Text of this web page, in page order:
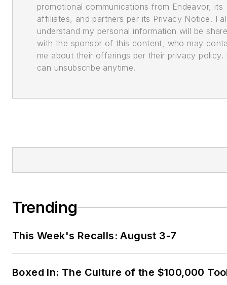
promotional communications from Endeavor, its
affiliates, and partners per its Privacy Notice. I
understand my personal information will be
with the sponsor of this content, who may
me about their offerings per their privacy policy.
can unsubscribe anytime.
Trending
This Week's Recalls: August 3-7
Boxed In: The Culture of the $100,000